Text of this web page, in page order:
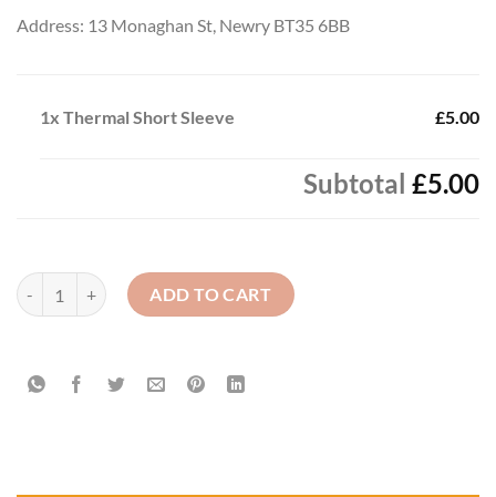
Address: 13 Monaghan St, Newry BT35 6BB
1x Thermal Short Sleeve £5.00
Subtotal £5.00
Thermal Short Sleeve quantity
ADD TO CART